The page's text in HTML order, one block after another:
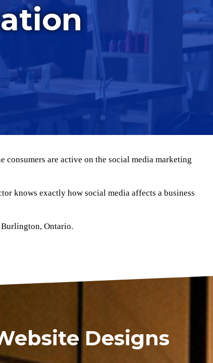
consumers are active on the social media marketing
knows exactly how social media affects a business
Burlington, Ontario.
Designs